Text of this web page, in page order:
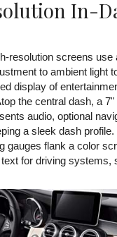
In-
resolution screens use
to ambient light
display of
the central dash, a
audio, optional
a sleek dash profile.
gauges flank a color
for driving systems,